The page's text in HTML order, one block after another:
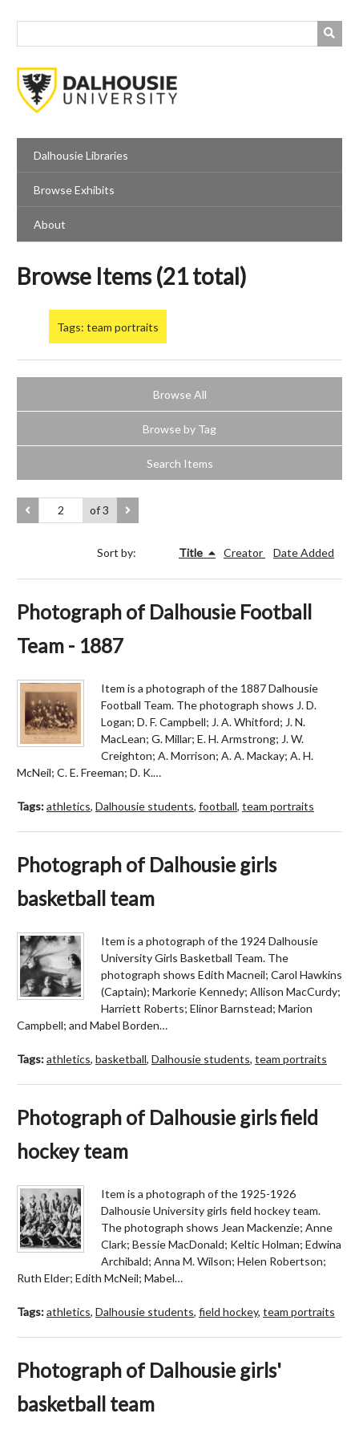
Dalhousie Libraries
Browse Exhibits
About
Browse Items (21 total)
Tags: team portraits
Browse All
Browse by Tag
Search Items
of 3
Sort by: Title Creator Date Added
Photograph of Dalhousie Football
Team - 1887
Item is a photograph of the 1887 Dalhousie
Football Team. The photograph shows J. D.
Logan; D. F. Campbell; J. A. Whitford; J. N.
MacLean; G. Millar; E. H. Armstrong; J. W.
Creighton; A. Morrison; A. A. Mackay; A. H.
McNeil; C. E. Freeman; D. K.…
Tags:athletics, Dalhousie students, football, team portraits
Photograph of Dalhousie girls
basketball team
Item is a photograph of the 1924 Dalhousie
University Girls Basketball Team. The
photograph shows Edith Macneil; Carol Hawkins
(Captain); Markorie Kennedy; Allison MacCurdy;
Harriett Roberts; Elinor Barnstead; Marion
Campbell; and Mabel Borden…
Tags:athletics, basketball, Dalhousie students, team portraits
Photograph of Dalhousie girls field
hockey team
Item is a photograph of the 1925-1926
Dalhousie University girls field hockey team.
The photograph shows Jean Mackenzie; Anne
Clark; Bessie MacDonald; Keltic Holman; Edwina
Archibald; Anna M. Wilson; Helen Robertson;
Ruth Elder; Edith McNeil; Mabel…
Tags:athletics, Dalhousie students, field hockey, team portraits
Photograph of Dalhousie girls'
basketball team